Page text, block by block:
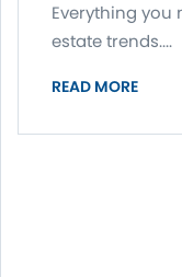
Everything you
estate trends....
READ MORE